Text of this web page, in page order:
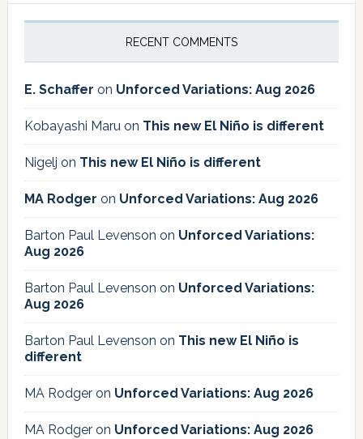
RECENT COMMENTS
E. Schaffer on Unforced Variations: Aug 2026
Kobayashi Maruon This new El Niño is different
Nigelj on This new El Niño is different
MA Rodger on Unforced Variations: Aug 2026
Barton Paul Levenson on Unforced Variations:
Aug 2026
Barton Paul Levenson on Unforced Variations:
Aug 2026
Barton Paul Levenson on This new El Niño is
different
MA Rodgeron Unforced Variations: Aug 2026
MA Rodgeron Unforced Variations: Aug 2026